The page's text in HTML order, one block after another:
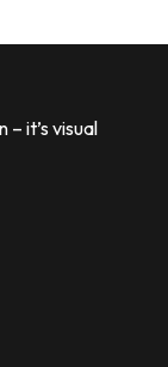
it’s visual